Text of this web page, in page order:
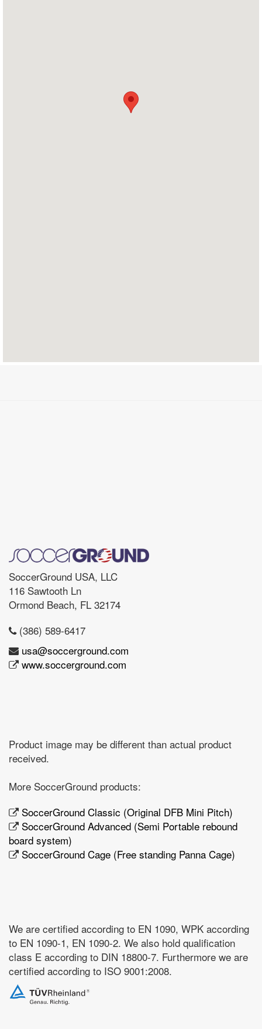
SoccerGround USA, LLC
116 Sawtooth Ln
Ormond Beach, FL 32174
(386) 589-6417
usa@soccerground.com
www.soccerground.com
Product image may be different than actual product
received.
More SoccerGround products:
SoccerGround Classic (Original DFB Mini Pitch)
SoccerGround Advanced (Semi Portable rebound
board system)
SoccerGround Cage (Free standing Panna Cage)
We are certified according to EN 1090, WPK according
to EN 1090-1, EN 1090-2. We also hold qualification
class E according to DIN 18800-7. Furthermore we are
certified according to ISO 9001:2008.